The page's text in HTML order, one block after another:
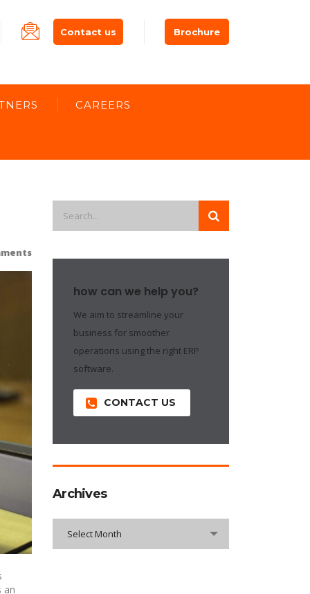
Brochure
Contact us
CAREERS
an
how can we help you?
We aim to streamline your
business for smoother
operations using the right ERP
software.
CONTACT US
Archives
Select Month